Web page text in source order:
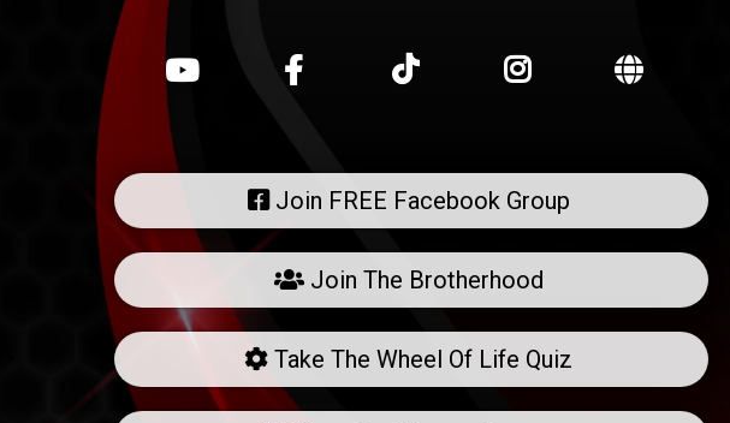
Join FREE Facebook Group
Join The Brotherhood
Take The Wheel Of Life Quiz